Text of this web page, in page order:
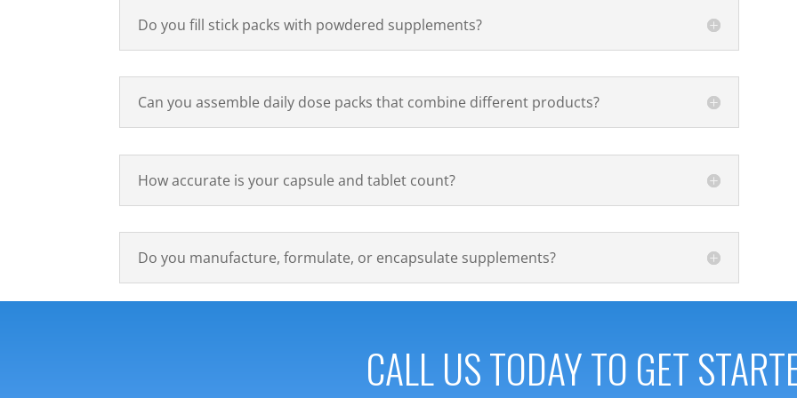
Do you fill stick packs with powdered supplements?
Can you assemble daily dose packs that combine different products?
How accurate is your capsule and tablet count?
Do you manufacture, formulate, or encapsulate supplements?
CALL US TODAY TO GET